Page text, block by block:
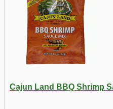
Cajun Land BBQ Shrimp